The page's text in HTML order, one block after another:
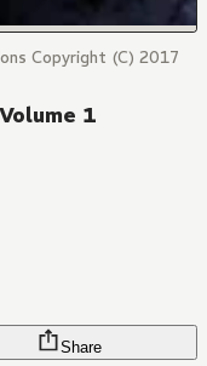
Copyright (C) 2017
1
Share